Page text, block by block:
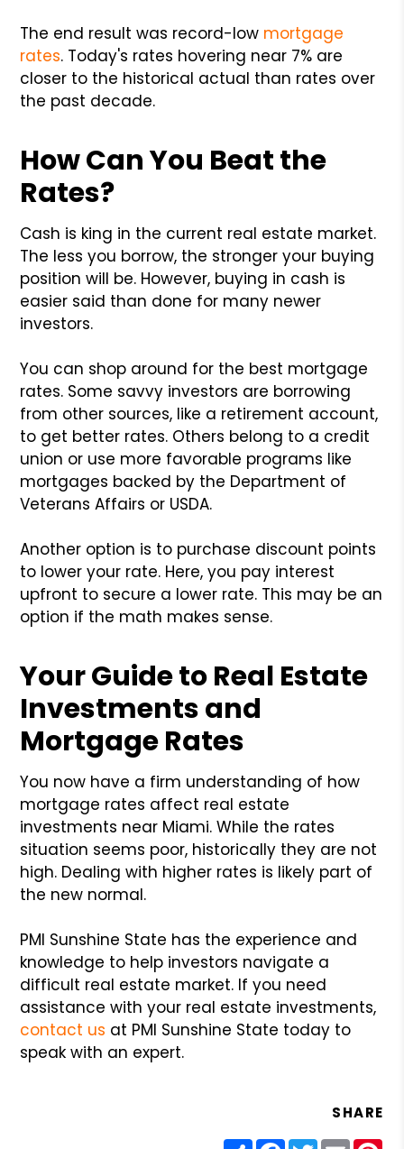
The end result was record-low mortgage
rates. Today's rates hovering near 7% are
closer to the historical actual than rates over
the past decade.
How Can You Beat the
Rates?
Cash is king in the current real estate market.
The less you borrow, the stronger your buying
position will be. However, buying in cash is
easier said than done for many newer
investors.
You can shop around for the best mortgage
rates. Some savvy investors are borrowing
from other sources, like a retirement account,
to get better rates. Others belong to a credit
union or use more favorable programs like
mortgages backed by the Department of
Veterans Affairs or USDA.
Another option is to purchase discount points
to lower your rate. Here, you pay interest
upfront to secure a lower rate. This may be an
option if the math makes sense.
Your Guide to Real Estate
Investments and
Mortgage Rates
You now have a firm understanding of how
mortgage rates affect real estate
investments near Miami. While the rates
situation seems poor, historically they are not
high. Dealing with higher rates is likely part of
the new normal.
PMI Sunshine State has the experience and
knowledge to help investors navigate a
difficult real estate market. If you need
assistance with your real estate investments,
contact us at PMI Sunshine State today to
speak with an expert.
SHARE